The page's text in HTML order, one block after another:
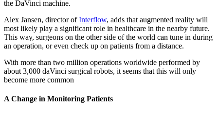
the DaVinci machine.
Alex Jansen, director ofInterflow, adds that augmented reality will
most likely play a significant role in healthcare in the nearby future.
This way, surgeons on the other side of the world can tune in during
an operation, or even check up on patients from a distance.
With more than two million operations worldwide performed by
about 3,000 daVinci surgical robots, it seems that this will only
become more common
A Change in Monitoring Patients